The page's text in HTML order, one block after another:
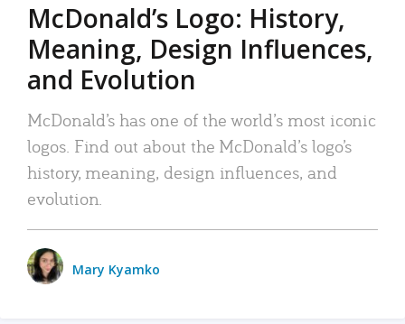
McDonald’s Logo: History,
Meaning, Design Influences,
and Evolution
McDonald’s has one of the world’s most iconic
logos. Find out about the McDonald’s logo’s
history, meaning, design influences, and
evolution.
Mary Kyamko